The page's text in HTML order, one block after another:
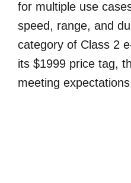
for multiple use
speed, range, and
category of Class 2
its $1999 price tag,
meeting